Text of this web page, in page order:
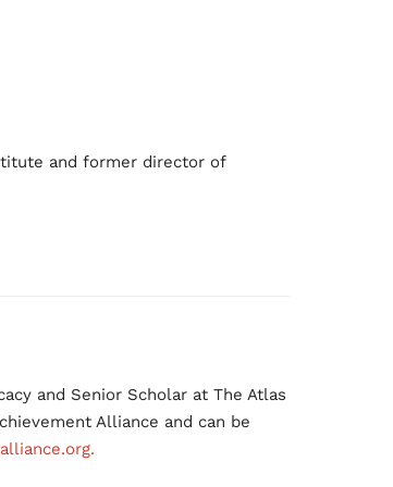
and former director of
and Senior Scholar at The Atlas
Alliance and can be